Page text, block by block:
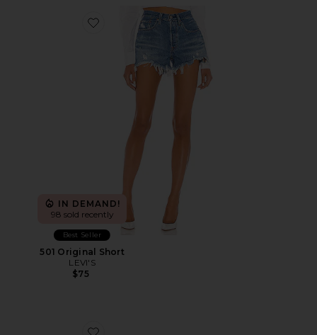
Favorite 501 Original Short
IN DEMAND!
98 sold recently
Best Seller
501 Original Short
LEVI'S
$75